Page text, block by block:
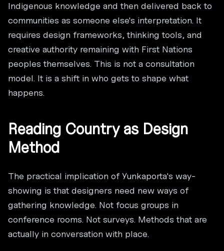
Indigenous knowledge and then delivered back to
communities as someone else's interpretation. It
requires design frameworks, thinking tools, and
creative authority remaining with First Nations
peoples themselves. This is not a consultation
model. It is a shift in who gets to shape what
happens.
Reading Country as Design
Method
The practical implication of Yunkaporta's way-
showing is that designers need new ways of
gathering knowledge. Not focus groups in
conference rooms. Not surveys. Methods that are
actually in conversation with place.